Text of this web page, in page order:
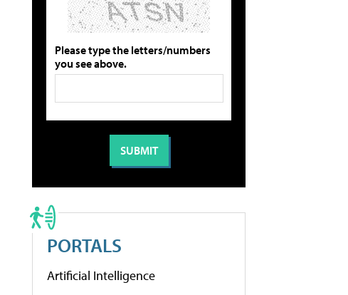
Please type the letters/numbers
you see above.
PORTALS
Artificial Intelligence